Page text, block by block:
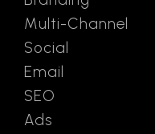
Multi-Channel
Social
Email
SEO
Ads